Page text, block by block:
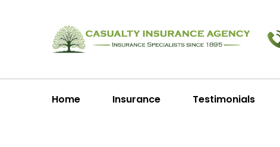
Home Insurance Testimonials